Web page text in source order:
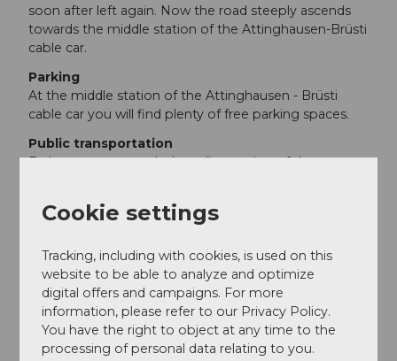
soon after left again. Now the road steeply ascends
towards the middle station of the Attinghausen-Brüsti
cable car.
Parking
At the middle station of the Attinghausen - Brüsti
cable car you will find plenty of free parking spaces.
Public transportation
By bus you can reach the valley station of the
middle station.
Additional information
Hiking map of the canton of Uri, sheet Urnersee
The Alp Waldnacht is also described here.
Cookie settings
Tracking, including with cookies, is used on this
website to be able to analyze and optimize
digital offers and campaigns. For more
information, please refer to our Privacy Policy.
You have the right to object at any time to the
processing of personal data relating to you.